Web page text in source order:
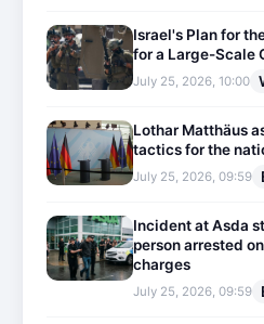
Israel's Plan for
for a Large-Scale
July 25, 2026, 10:00
Lothar Matthäus
tactics for the
July 25, 2026, 09:59
Incident at Asda
person arrested
charges
July 25, 2026, 09:59